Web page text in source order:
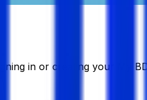
in or creating your My